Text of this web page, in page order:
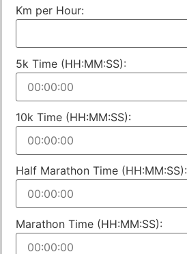
Km per Hour:
5k Time (HH:MM:SS):
10k Time (HH:MM:SS):
Half Marathon Time (HH:MM:SS):
Marathon Time (HH:MM:SS):